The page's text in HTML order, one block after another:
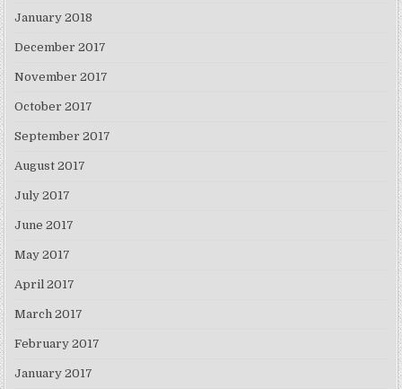
January 2018
December 2017
November 2017
October 2017
September 2017
August 2017
July 2017
June 2017
May 2017
April 2017
March 2017
February 2017
January 2017